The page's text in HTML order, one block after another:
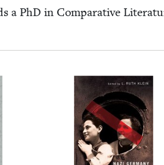
a PhD in Com­par­a­tive